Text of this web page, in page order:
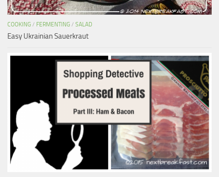
COOKING / FERMENTING / SALAD
Easy Ukrainian Sauerkraut